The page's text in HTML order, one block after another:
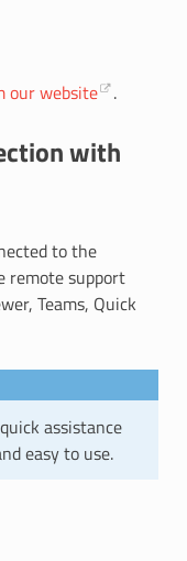
our website .
with
to the
remote support
Teams, Quick
assistance
easy to use.